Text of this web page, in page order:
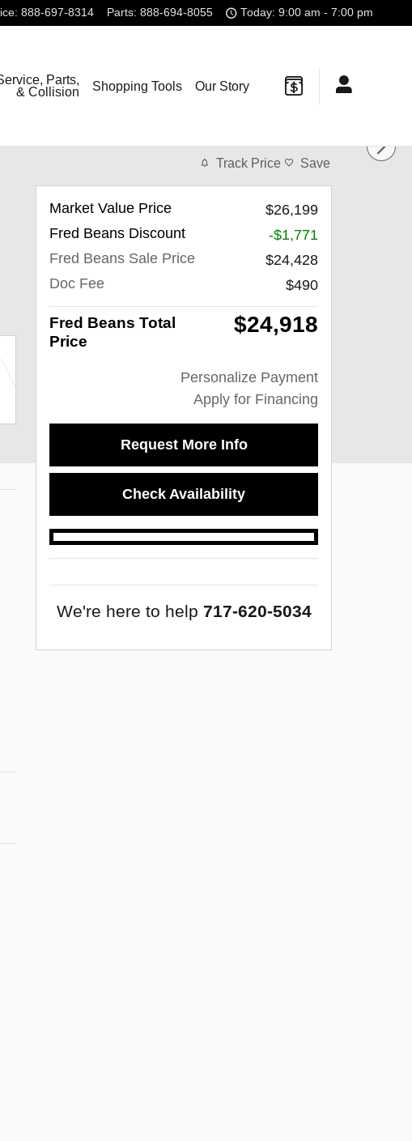
: 888-697-8314 Parts: 888-694-8055 Today: 9:00 am - 7:00 pm
Parts,
& Collision
Shopping Tools Our Story
Track Price Save
Market Value Price
$26,199
Fred Beans Discount
-$1,771
Fred Beans Sale Price
$24,428
Doc Fee
$490
Fred Beans Total
Price
$24,918
Personalize Payment
Apply for Financing
Request More Info
Check Availability
We're here to help 717-620-5034